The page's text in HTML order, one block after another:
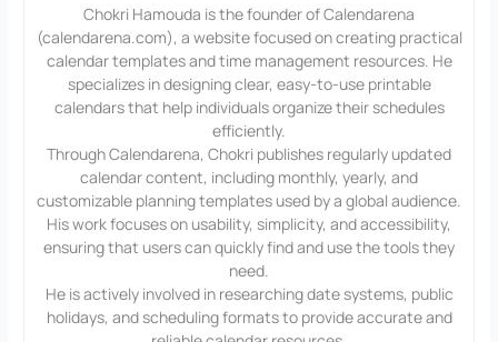
Chokri Hamouda is the founder of Calendarena
(calendarena.com), a website focused on creating practical
calendar templates and time management resources. He
specializes in designing clear, easy-to-use printable
calendars that help individuals organize their schedules
efficiently.
Through Calendarena, Chokri publishes regularly updated
calendar content, including monthly, yearly, and
customizable planning templates used by a global audience.
His work focuses on usability, simplicity, and accessibility,
ensuring that users can quickly find and use the tools they
need.
He is actively involved in researching date systems, public
holidays, and scheduling formats to provide accurate and